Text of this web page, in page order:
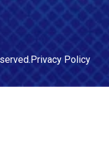
Privacy Policy